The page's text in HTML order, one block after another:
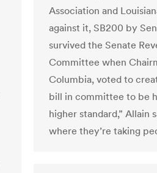
Association and
against it, SB200 by
survived the Senate
Committee when
Columbia, voted to
bill in committee to be
higher standard,” Allain
where they’re taking